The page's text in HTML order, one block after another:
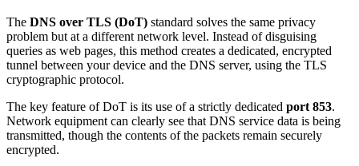
The DNS over TLS (DoT) standard solves the same privacy
problem but at a different network level. Instead of disguising
queries as web pages, this method creates a dedicated, encrypted
tunnel between your device and the DNS server, using the TLS
cryptographic protocol.
The key feature of DoT is its use of a strictly dedicated port 853.
Network equipment can clearly see that DNS service data is being
transmitted, though the contents of the packets remain securely
encrypted.